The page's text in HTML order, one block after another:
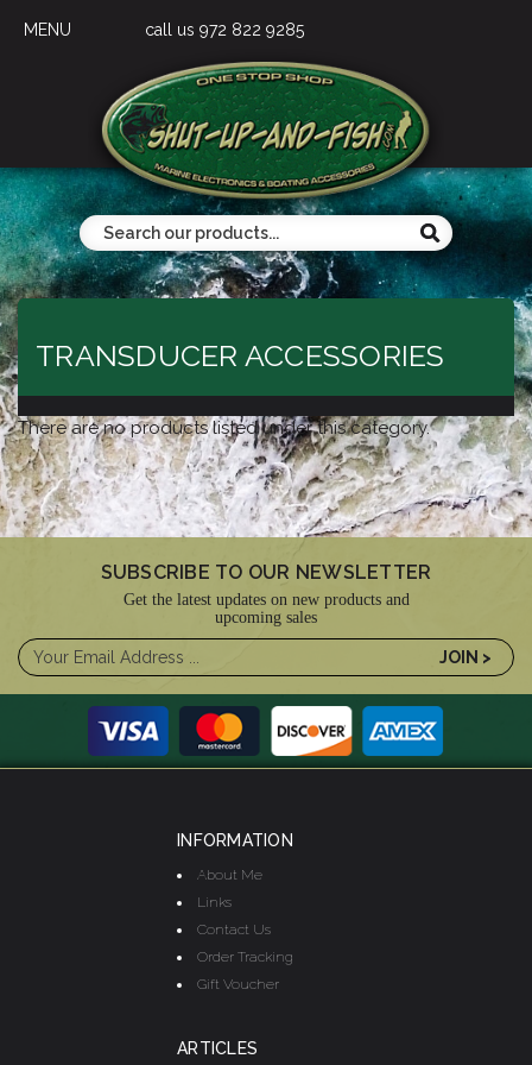
MENU call us 972 822 9285
TRANSDUCER ACCESSORIES
There are no products listed under this category.
SUBSCRIBE TO OUR NEWSLETTER
Get the latest updates on new products and
upcoming sales
INFORMATION
About Me
Links
Contact Us
Order Tracking
Gift Voucher
ARTICLES